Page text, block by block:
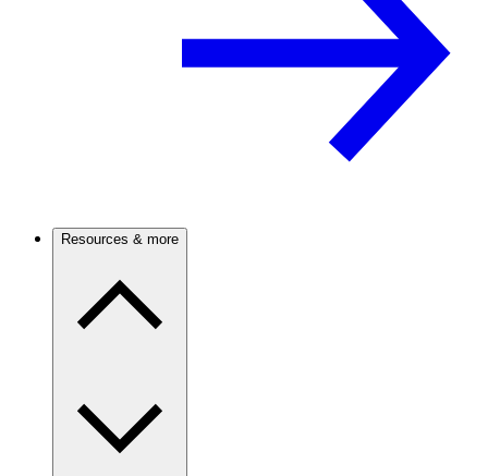
Resources & more